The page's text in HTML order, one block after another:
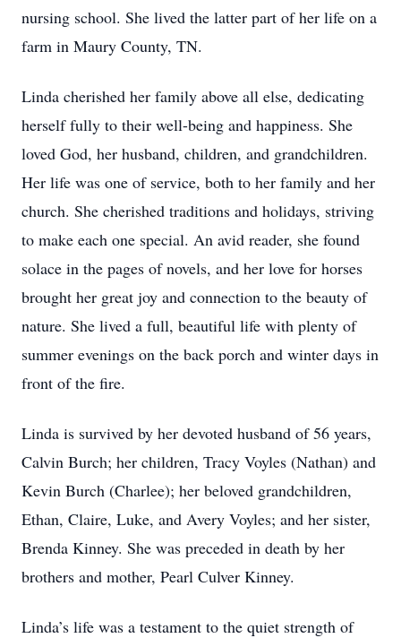
nursing school. She lived the latter part of her life on a
farm in Maury County, TN.
Linda cherished her family above all else, dedicating
herself fully to their well-being and happiness. She
loved God, her husband, children, and grandchildren.
Her life was one of service, both to her family and her
church. She cherished traditions and holidays, striving
to make each one special. An avid reader, she found
solace in the pages of novels, and her love for horses
brought her great joy and connection to the beauty of
nature. She lived a full, beautiful life with plenty of
summer evenings on the back porch and winter days in
front of the fire.
Linda is survived by her devoted husband of 56 years,
Calvin Burch; her children, Tracy Voyles (Nathan) and
Kevin Burch (Charlee); her beloved grandchildren,
Ethan, Claire, Luke, and Avery Voyles; and her sister,
Brenda Kinney. She was preceded in death by her
brothers and mother, Pearl Culver Kinney.
Linda’s life was a testament to the quiet strength of